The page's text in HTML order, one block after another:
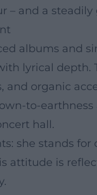
– and a
albums and
lyrical
organic
to-
hall.
she stands
attitude is